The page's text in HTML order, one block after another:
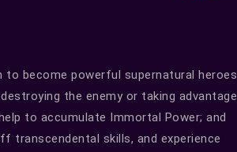
become powerful supernatural heroes
the enemy or taking advantage
to accumulate Immortal Power; and
skills, and experience